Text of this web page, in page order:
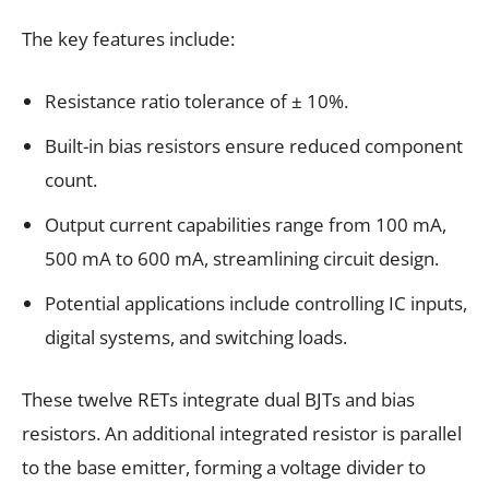
The key features include:
Resistance ratio tolerance of ± 10%.
Built-in bias resistors ensure reduced component
count.
Output current capabilities range from 100 mA,
500 mA to 600 mA, streamlining circuit design.
Potential applications include controlling IC inputs,
digital systems, and switching loads.
These twelve RETs integrate dual BJTs and bias
resistors. An additional integrated resistor is parallel
to the base emitter, forming a voltage divider to